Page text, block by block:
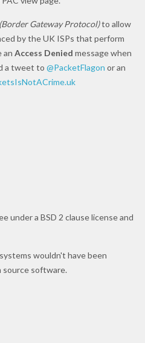
(Border Gateway Protocol)to allow
by the UK ISPs that perform
an Access Denied message when
a tweet to @PacketFlagon or an
under a BSD 2 clause license and
wouldn't have been
source software.